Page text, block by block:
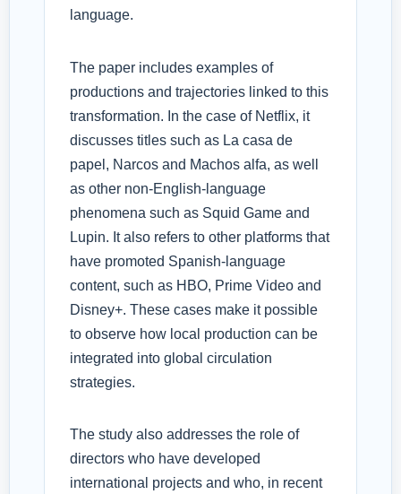
language.
The paper includes examples of
productions and trajectories linked to this
transformation. In the case of Netflix, it
discusses titles such as La casa de
papel, Narcos and Machos alfa, as well
as other non-English-language
phenomena such as Squid Game and
Lupin. It also refers to other platforms that
have promoted Spanish-language
content, such as HBO, Prime Video and
Disney+. These cases make it possible
to observe how local production can be
integrated into global circulation
strategies.
The study also addresses the role of
directors who have developed
international projects and who, in recent